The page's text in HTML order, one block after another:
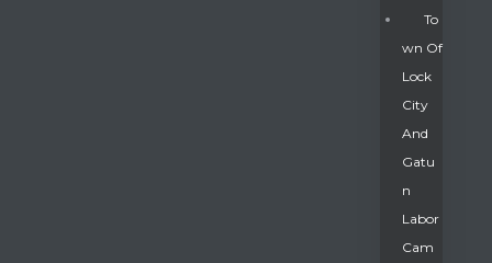
To
Wn Of
Lock
City
And
Gatu
N
Labor
Cam